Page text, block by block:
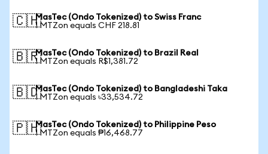
🇨🇭MasTec (Ondo Tokenized) to Swiss Franc
1 MTZon equals CHF 218.81
🇧🇷MasTec (Ondo Tokenized) to Brazil Real
1 MTZon equals R$1,381.72
🇧🇩MasTec (Ondo Tokenized) to Bangladeshi Taka
1 MTZon equals ৳33,534.72
🇵🇭MasTec (Ondo Tokenized) to Philippine Peso
1 MTZon equals ₱16,468.77